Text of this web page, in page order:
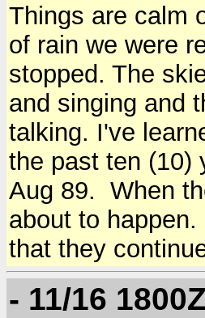
Things are calm
of rain we were
stopped. The
and singing and
talking. I've
the past ten (10)
Aug 89. When
about to
that they
- 11/16